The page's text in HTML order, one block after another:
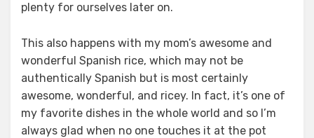
plenty for ourselves later on.
This also happens with my mom’s awesome and
wonderful Spanish rice, which may not be
authentically Spanish but is most certainly
awesome, wonderful, and ricey. In fact, it’s one of
my favorite dishes in the whole world and so I’m
always glad when no one touches it at the pot